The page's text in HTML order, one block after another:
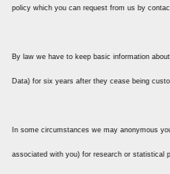
policy which you can request from us by
By law we have to keep basic information
Data) for six years after they cease being
In some circumstances we may anonymous
associated with you) for research or statistical